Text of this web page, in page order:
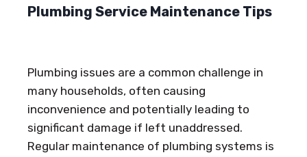
Plumbing Service Maintenance Tips
Plumbing issues are a common challenge in
many households, often causing
inconvenience and potentially leading to
significant damage if left unaddressed.
Regular maintenance of plumbing systems is